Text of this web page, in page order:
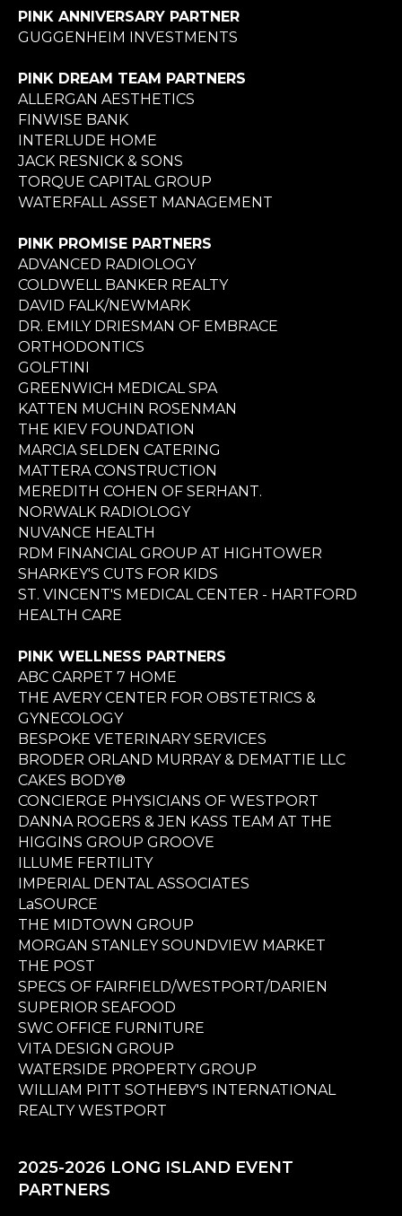
PINK ANNIVERSARY PARTNER
GUGGENHEIM INVESTMENTS
PINK DREAM TEAM PARTNERS
ALLERGAN AESTHETICS
FINWISE BANK
INTERLUDE HOME
JACK RESNICK & SONS
TORQUE CAPITAL GROUP
WATERFALL ASSET MANAGEMENT
PINK PROMISE PARTNERS
ADVANCED RADIOLOGY
COLDWELL BANKER REALTY
DAVID FALK/NEWMARK
DR. EMILY DRIESMAN OF EMBRACE
ORTHODONTICS
GOLFTINI
GREENWICH MEDICAL SPA
KATTEN MUCHIN ROSENMAN
THE KIEV FOUNDATION
MARCIA SELDEN CATERING
MATTERA CONSTRUCTION
MEREDITH COHEN OF SERHANT.
NORWALK RADIOLOGY
NUVANCE HEALTH
RDM FINANCIAL GROUP AT HIGHTOWER
SHARKEY'S CUTS FOR KIDS
ST. VINCENT'S MEDICAL CENTER - HARTFORD
HEALTH CARE
PINK WELLNESS PARTNERS
ABC CARPET 7 HOME
THE AVERY CENTER FOR OBSTETRICS &
GYNECOLOGY
BESPOKE VETERINARY SERVICES
BRODER ORLAND MURRAY & DEMATTIE LLC
CAKES BODY®
CONCIERGE PHYSICIANS OF WESTPORT
DANNA ROGERS & JEN KASS TEAM AT THE
HIGGINS GROUP GROOVE
ILLUME FERTILITY
IMPERIAL DENTAL ASSOCIATES
LaSOURCE
THE MIDTOWN GROUP
MORGAN STANLEY SOUNDVIEW MARKET
THE POST
SPECS OF FAIRFIELD/WESTPORT/DARIEN
SUPERIOR SEAFOOD
SWC OFFICE FURNITURE
VITA DESIGN GROUP
WATERSIDE PROPERTY GROUP
WILLIAM PITT SOTHEBY'S INTERNATIONAL
REALTY WESTPORT
2025-2026 LONG ISLAND EVENT
PARTNERS